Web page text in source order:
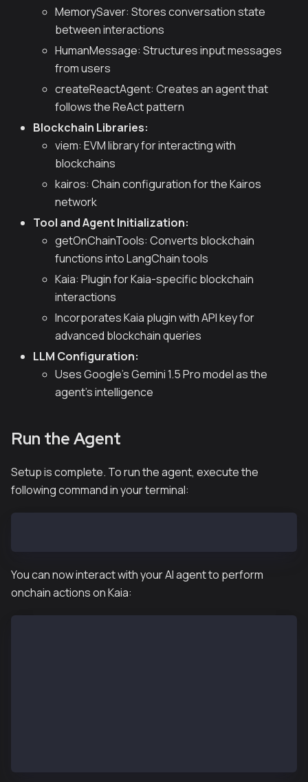
MemorySaver: Stores conversation state
between interactions
HumanMessage: Structures input messages
from users
createReactAgent: Creates an agent that
follows the ReAct pattern
Blockchain Libraries:
viem: EVM library for interacting with
blockchains
kairos: Chain configuration for the Kairos
network
Tool and Agent Initialization:
getOnChainTools: Converts blockchain
functions into LangChain tools
Kaia: Plugin for Kaia-specific blockchain
interactions
Incorporates Kaia plugin with API key for
advanced blockchain queries
LLM Configuration:
Uses Google's Gemini 1.5 Pro model as the
agent's intelligence
Run the Agent
Setup is complete. To run the agent, execute the
following command in your terminal:
You can now interact with your AI agent to perform
onchain actions on Kaia: